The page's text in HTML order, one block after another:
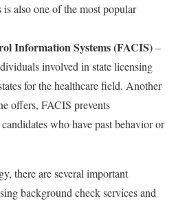
also one of the most popular
Information Systems (FACIS)–
involved in state licensing
for the healthcare field. Another
offers, FACIS prevents
who have past behavior or
there are several important
background check services and